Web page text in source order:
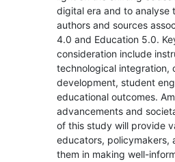
digital era and to analyse
authors and sources
4.0 and Education 5.0.
consideration include
technological integration,
development, student
educational outcomes.
advancements and
of this study will provide
educators, policymakers,
them in making well-